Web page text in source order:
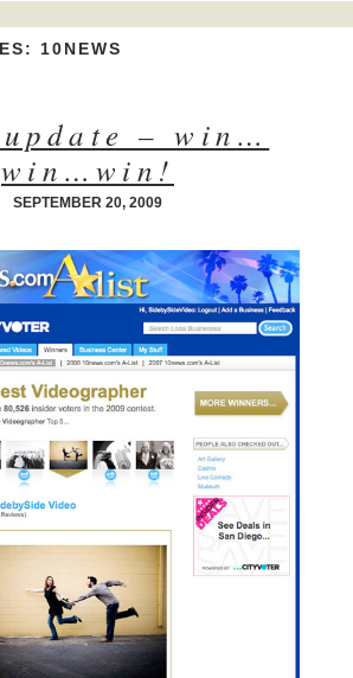
10NEWS
update – win…
win…win!
SEPTEMBER 20, 2009